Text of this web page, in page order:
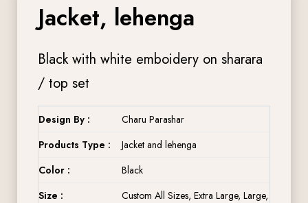
Jacket, lehenga
Black with white emboidery on sharara
/ top set
Design By :
Charu Parashar
Products Type :
Jacket and lehenga
Color :
Black
Size :
Custom All Sizes, Extra Large, Large,